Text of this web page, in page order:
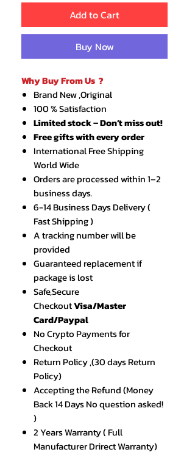
Add to Cart
Buy Now
Why Buy From Us ?
Brand New ,Original
100 % Satisfaction
Limited stock – Don’t miss out!
Free gifts with every order
International Free Shipping
World Wide
Orders are processed within 1–2
business days.
6-14 Business Days Delivery (
Fast Shipping )
A tracking number will be
provided
Guaranteed replacement if
package is lost
Safe,Secure
CheckoutVisa/Master
Card/Paypal
No Crypto Payments for
Checkout
Return Policy ,(30 days Return
Policy)
Accepting the Refund (Money
Back 14 Days No question asked!
)
2 Years Warranty ( Full
Manufacturer Drirect Warranty)